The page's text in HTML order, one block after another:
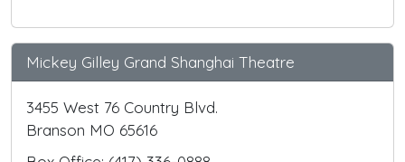
Mickey Gilley Grand Shanghai Theatre
3455 West 76 Country Blvd.
Branson MO 65616